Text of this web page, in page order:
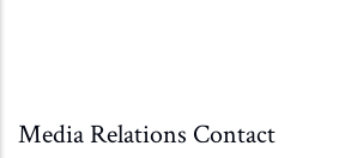
Media Relations Contact